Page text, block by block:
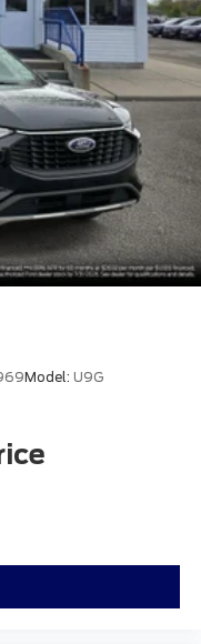
Model: U9G